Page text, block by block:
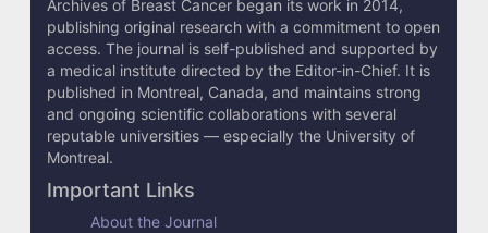
Archives of Breast Cancer began its work in 2014,
publishing original research with a commitment to open
access. The journal is self-published and supported by
a medical institute directed by the Editor-in-Chief. It is
published in Montreal, Canada, and maintains strong
and ongoing scientific collaborations with several
reputable universities — especially the University of
Montreal.
Important Links
About the Journal